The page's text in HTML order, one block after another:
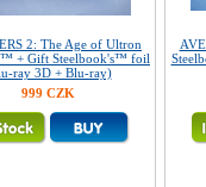
2: The Age of Ultron
+ Gift Steelbook's™ foil
ray 3D + Blu-ray)
999 CZK